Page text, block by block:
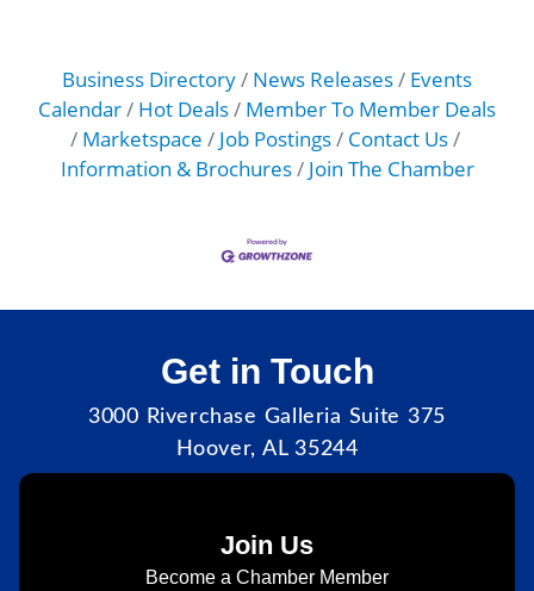
Business Directory News Releases
Events
Calendar
Hot Deals
Member To Member Deals
Marketspace
Job Postings
Contact Us
Information & Brochures
Join The Chamber
Get in Touch
3000 Riverchase Galleria Suite 375
Hoover, AL 35244
Join Us
Become a Chamber Member